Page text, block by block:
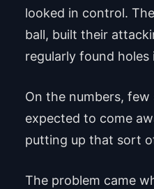
looked in control.
ball, built their
regularly found
On the numbers, few
expected to come
putting up that sort
The problem came